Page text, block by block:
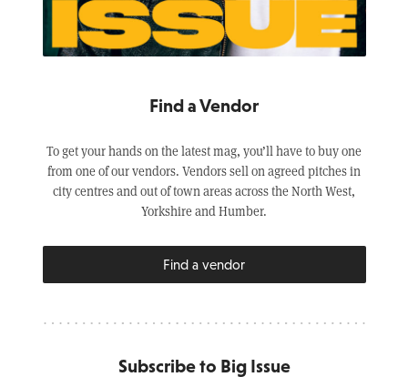
Find a Vendor
To get your hands on the latest mag, you’ll have to buy one
from one of our vendors. Vendors sell on agreed pitches in
city centres and out of town areas across the North West,
Yorkshire and Humber.
Find a vendor
Subscribe to Big Issue